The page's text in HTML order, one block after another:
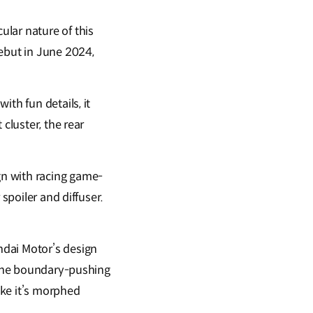
nature of this
in June 2024,
fun details, it
the rear
with racing game-
and diffuser.
Motor’s design
boundary-pushing
it’s morphed